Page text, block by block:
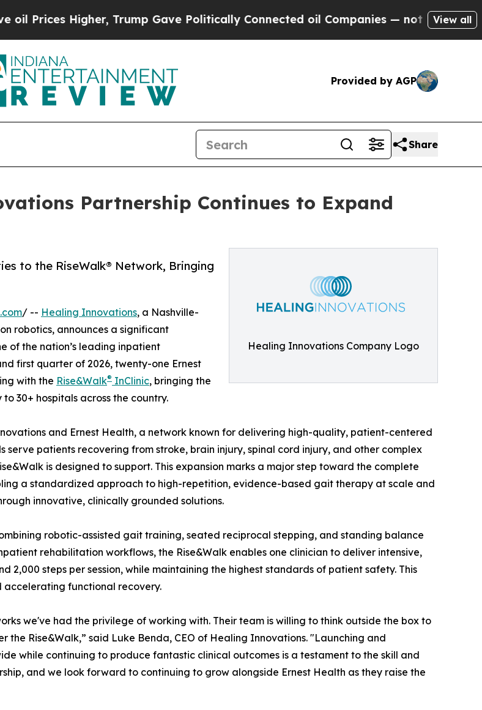
Higher, Trump Gave Politically Connected oil Companies — not Taxpayers — the
View all
Provided by AGP
Share
Partnership Continues to Expand
Healing Innovations Company Logo
to the Rise­Walk® Network, Bringing
/ -- Healing Innovations, a Nashville-
robotics, announces a significant
of the nation’s leading inpatient
first quarter of 2026, twenty-one Ernest
with the Rise&Walk® InClinic, bringing the
30+ hospitals across the country.
and Ernest Health, a network known for delivering high-quality, patient-centered
patients recovering from stroke, brain injury, spinal cord injury, and other complex
is designed to support. This expansion marks a major step toward the complete
a standardized approach to high-repetition, evidence-based gait therapy at scale and
innovative, clinically grounded solutions.
robotic-assisted gait training, seated reciprocal stepping, and standing balance
rehabilitation workflows, the Rise&Walk enables one clinician to deliver intensive,
steps per session, while maintaining the highest standards of patient safety. This
accelerating functional recovery.
we've had the privilege of working with. Their team is willing to think outside the box to
Rise&Walk,” said Luke Benda, CEO of Healing Innovations. "Launching and
while continuing to produce fantastic clinical outcomes is a testament to the skill and
and we look forward to continuing to grow alongside Ernest Health as they raise the